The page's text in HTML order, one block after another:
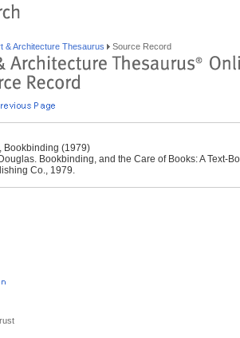
& Architecture Thesaurus Source Record
Bookbinding (1979)
Bookbinding, and the Care of Books: A Text-
Co., 1979.